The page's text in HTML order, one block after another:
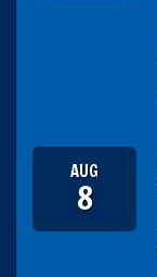
AUG
8